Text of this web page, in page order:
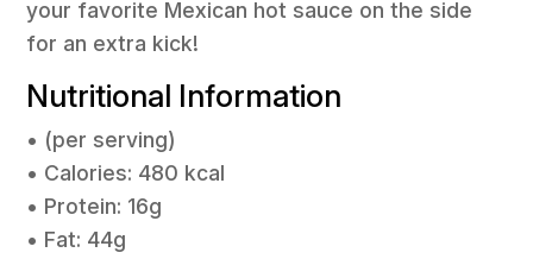
your favorite Mexican hot sauce on the side
for an extra kick!
Nutritional Information
• (per serving)
• Calories: 480 kcal
• Protein: 16g
• Fat: 44g